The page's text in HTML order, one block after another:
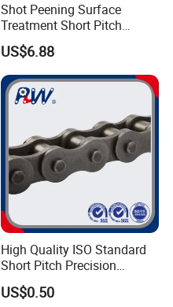
Shot Peening Surface
Treatment Short Pitch
Precision Transmission
Roller Chain for Food
Machinery
US$6.88
High Quality ISO Standard
Short Pitch Precision
Simplex Hardware
Motorcycle Industrial Roller
US$0.50